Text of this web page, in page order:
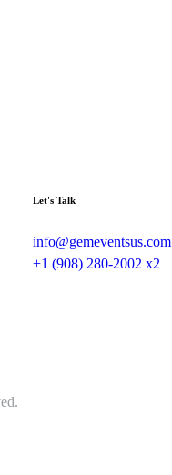
Let's Talk
info@gemeventsus.com
+1 (908) 280-2002 x2